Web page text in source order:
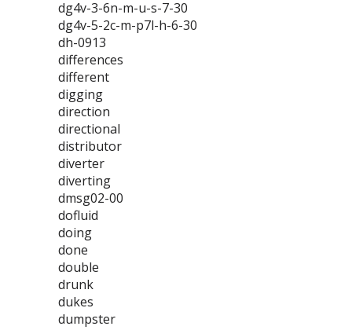
dg4v-3-6n-m-u-s-7-30
dg4v-5-2c-m-p7l-h-6-30
dh-0913
differences
different
digging
direction
directional
distributor
diverter
diverting
dmsg02-00
dofluid
doing
done
double
drunk
dukes
dumpster